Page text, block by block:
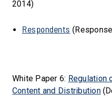
2014)
Respondents
White Paper 6: Regulation
Content and Distribution